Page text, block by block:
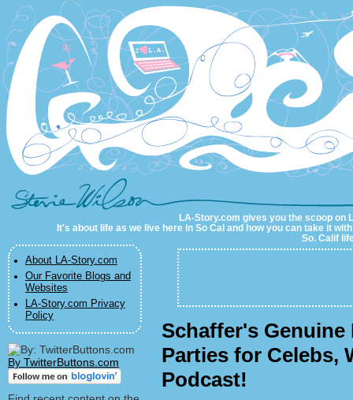
LA-Story.com
LA-Story.com gives you the scoop on
It's about life as we live here in So Cal and how you can take it
So. Calif
About LA-Story.com
Our Favorite Blogs and
Websites
LA-Story.com Privacy
Policy
By TwitterButtons.com
Schaffer's
Parties for Celebs,
Podcast!